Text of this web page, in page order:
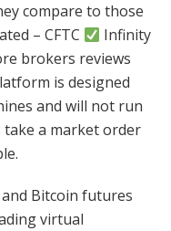
compare to those
– CFTC
Infinity
brokers reviews
is designed
and will not run
take a market order
Bitcoin futures
virtual